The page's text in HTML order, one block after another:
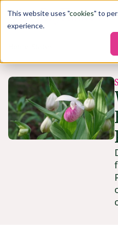
This website uses "cookies" to
experience.